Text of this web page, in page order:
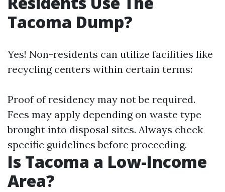
Tacoma Dump?
Yes! Non-residents can utilize facilities like
recycling centers within certain terms:
Proof of residency may not be required.
Fees may apply depending on waste type
brought into disposal sites. Always check
specific guidelines before proceeding.
Is Tacoma a Low-Income
Area?